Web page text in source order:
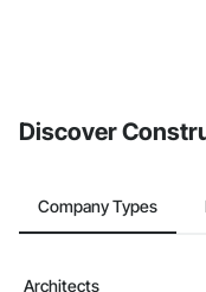
Discover
Company Types
Architects